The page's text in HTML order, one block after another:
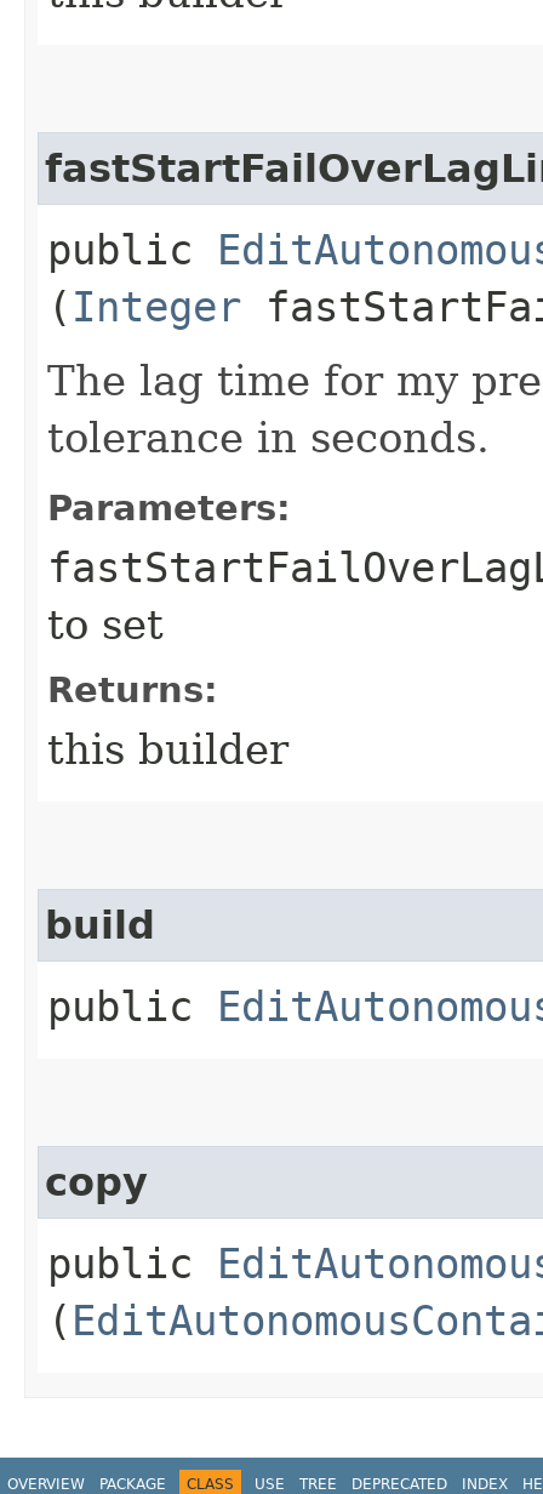
public
( Integer
The lag time for my
tolerance in seconds.
Parameters:
to set
Returns:
this builder
build
public
copy
public
(
OVERVIEW PACKAGE CLASS USE TREE DEPRECATED INDEX